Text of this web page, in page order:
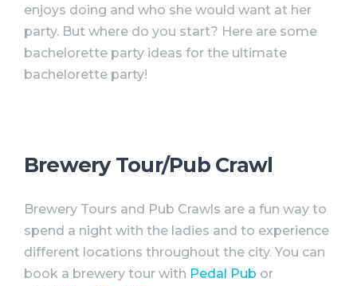
enjoys doing and who she would want at her
party. But where do you start? Here are some
bachelorette party ideas for the ultimate
bachelorette party!
Brewery Tour/Pub Crawl
Brewery Tours and Pub Crawls are a fun way to
spend a night with the ladies and to experience
different locations throughout the city. You can
book a brewery tour with Pedal Pub or